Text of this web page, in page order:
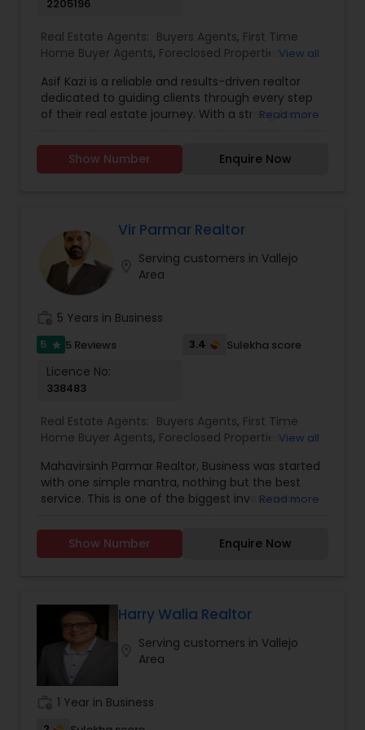
2205196
Real Estate Agents: Buyers Agents, First Time
Home Buyer Agents, Foreclosed Properties
Construction,Real Estate Buying/Selling Agents
Real Estate Commercial Agents,Real Estate
Residential Agents, Rental Agents, Sellers Agents
View all
Asif Kazi is a reliable and results-driven realtor
dedicated to guiding clients through every step
of their real estate journey. With a strong focus
expert market knowledge, strategic insight, and a
personable approach to deliver tailored solutions
trusted advisor in the real estate industry.
Whether navigating the complexities of a first-
time purchase or optimizing the sale of a
property, Asif Kazi ensures each client
experiences a seamless and rewarding process.
Read more
Show Number Enquire Now
Vir Parmar Realtor
Serving customers in Vallejo
Area
5 Years in Business
5 star 5 Reviews 3.4 Sulekha score
Licence No:
338483
Real Estate Agents: Buyers Agents, First Time
Home Buyer Agents, Foreclosed Properties
Construction,Property Management Agency,
Real Estate Buying/Selling Agents ,Real Estate
Commercial Agents, Real Estate Residential
Rental Agents
View all
Mahavirsinh Parmar Realtor, Business was started
with one simple mantra, nothing but the best
service. This is one of the biggest investment
to provide the best service, guidance and
professional opinions to our clients in any given
better and better. We look forward to helping you
with any real estate needs.
Read more
Show Number Enquire Now
Harry Walia Realtor
Serving customers in Vallejo
Area
1 Year in Business